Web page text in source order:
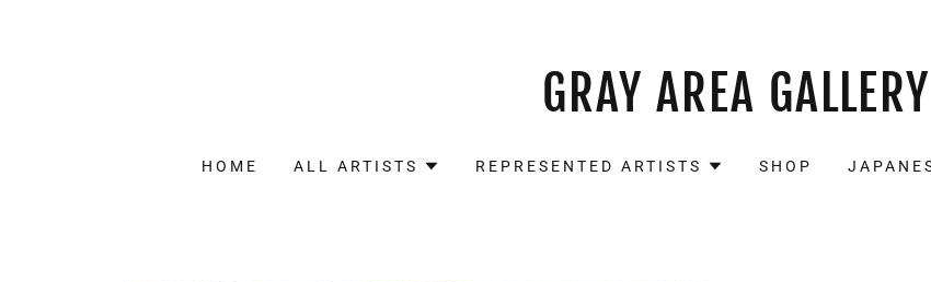
GRAY AREA GALLERY
HOME ALL ARTISTS REPRESENTED ARTISTS SHOP